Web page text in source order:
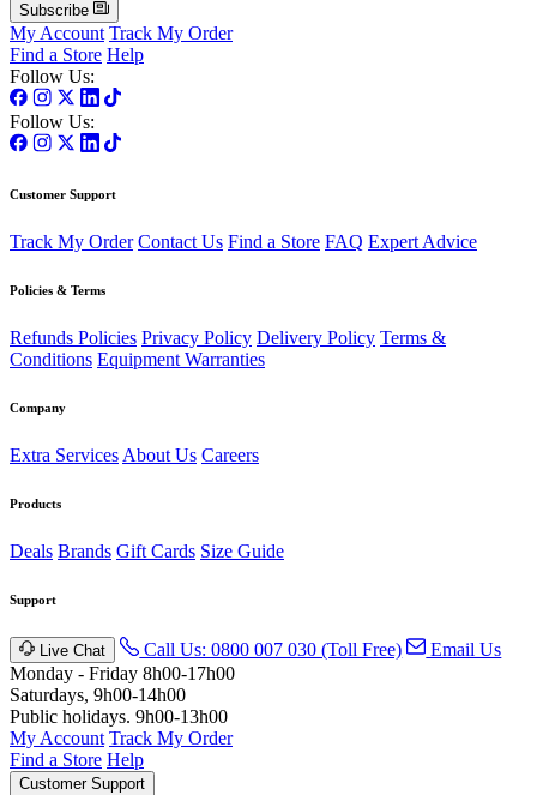
Subscribe
My Account Track My Order
Find a Store Help
Follow Us:
Follow Us:
Customer Support
Track My Order Contact Us Find a Store FAQ Expert Advice
Policies & Terms
Refunds Policies Privacy Policy Delivery Policy Terms &
Conditions Equipment Warranties
Company
Extra Services About Us Careers
Products
Deals Brands Gift Cards Size Guide
Support
Live Chat Call Us: 0800 007 030 (Toll Free)
Email Us
Monday - Friday 8h00-17h00
Saturdays, 9h00-14h00
Public holidays. 9h00-13h00
My Account Track My Order
Find a Store Help
Customer Support